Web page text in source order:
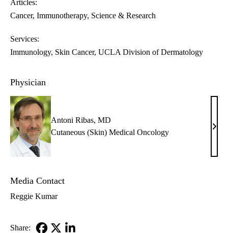
Articles:
Cancer Immunotherapy Science & Research
Services:
Immunology Skin Cancer UCLA Division of Dermatology
Physician
Antoni Ribas, MD
Cutaneous (Skin) Medical Oncology
MD
Media Contact
Reggie Kumar
Share: